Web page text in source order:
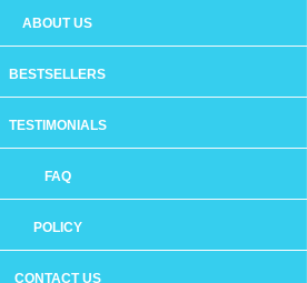
ABOUT US
BESTSELLERS
TESTIMONIALS
FAQ
POLICY
CONTACT US